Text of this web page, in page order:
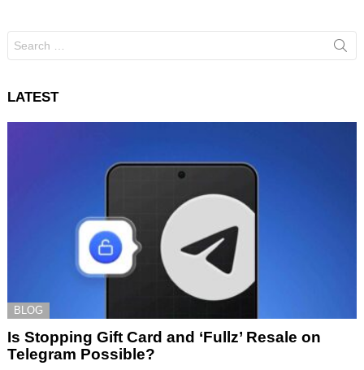
for:
LATEST
BLOG
Is Stopping Gift Card and ‘Fullz’ Resale on
Telegram Possible?